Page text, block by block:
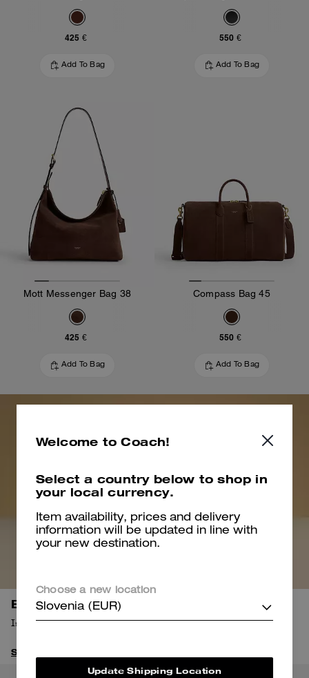
425 €
Add To Bag
550 €
Add To Bag
Mott Messenger Bag 38
425 €
Add To Bag
Compass Bag 45
550 €
Add To Bag
Bring it all.
In this sleek (and extra-roomy) bag.
Shop Mott
Welcome to Coach!
Select a country below to shop in
your local currency.
Item availability, prices and delivery
information will be updated in line with
your new destination.
Choose a new location
Slovenia (EUR)
Update Shipping Location